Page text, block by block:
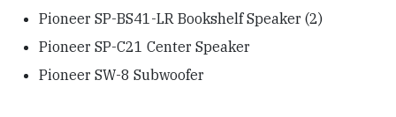
Pioneer SP-BS41-LR Bookshelf Speaker (2)
Pioneer SP-C21 Center Speaker
Pioneer SW-8 Subwoofer